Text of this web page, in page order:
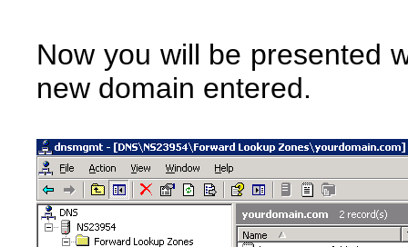
Now you will be presented
new domain entered.